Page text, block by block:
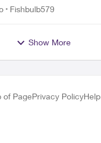
Fishbulb579
Show More
of PagePrivacy PolicyHelp